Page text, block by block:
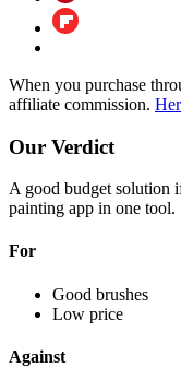
When you purchase
affiliate commission.
Our Verdict
A good budget solution
painting app in one tool.
For
Good brushes
Low price
Against